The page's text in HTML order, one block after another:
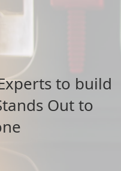
to build
Out to